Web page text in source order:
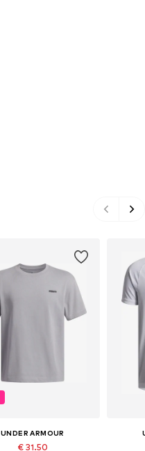
UNDER ARMOUR
€ 31.50